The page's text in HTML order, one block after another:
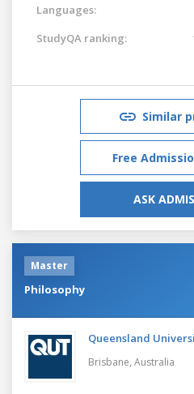
Languages:
StudyQA ranking:
Similar
Free
ASK
Master
Philosophy
Queensland
Brisbane, Australia